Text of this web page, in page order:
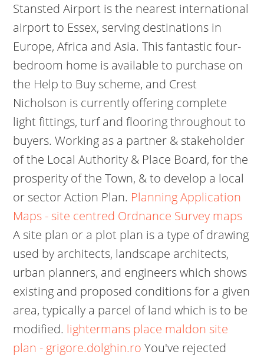
Stansted Airport is the nearest international
airport to Essex, serving destinations in
Europe, Africa and Asia.This fantastic four-
bedroom home is available to purchase on
the Help to Buy scheme, and Crest
Nicholson is currently offering complete
light fittings, turf and flooring throughout to
buyers. Working as a partner & stakeholder
of the Local Authority & Place Board, for the
prosperity of the Town, & to develop a local
or sector Action Plan. Planning Application
Maps - site centred Ordnance Survey maps
A site plan or a plot plan is a type of drawing
used by architects, landscape architects,
urban planners, and engineers which shows
existing and proposed conditions for a given
area, typically a parcel of land which is to be
modified. lightermans place maldon site
plan - grigore.dolghin.ro You've rejected